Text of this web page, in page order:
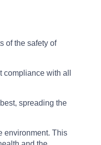
of the safety of
with all
spreading the
environment. This